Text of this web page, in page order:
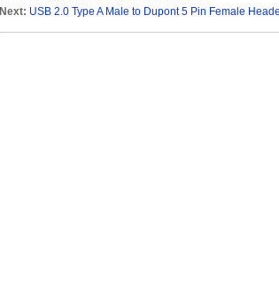
Next: USB 2.0 Type A Male to Dupont 5 Pin Female